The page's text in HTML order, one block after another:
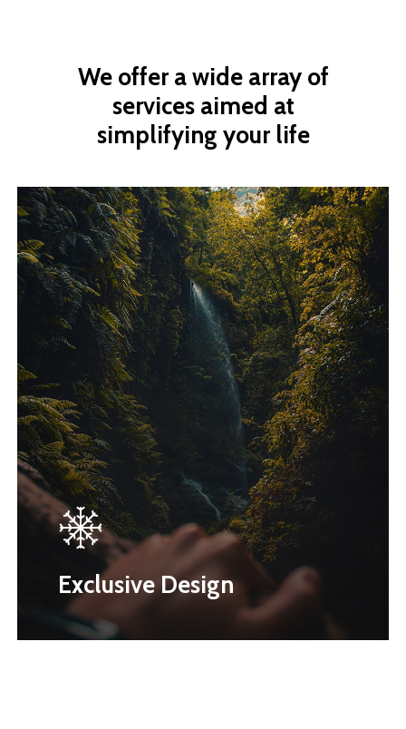
We offer a wide array of
services aimed at
simplifying your life
Exclusive Design